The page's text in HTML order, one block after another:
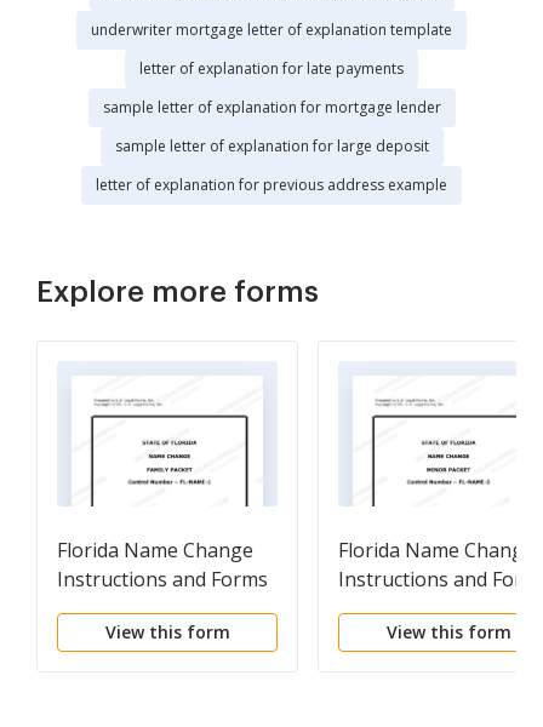
underwriter mortgage letter of explanation template
letter of explanation for late payments
sample letter of explanation for mortgage lender
sample letter of explanation for large deposit
letter of explanation for previous address example
Explore more forms
Florida Name Change
Instructions and Forms
Package for a Family
View this form
Florida Name Change
Instructions and
Package for a Minor
View this form